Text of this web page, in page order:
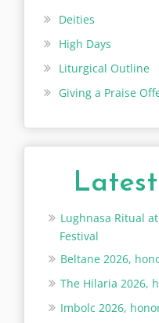
Deities
High Days
Liturgical Outline
Giving a Praise
Lughnasa Ritual
Festival
Beltane 2026,
The Hilaria 2026,
Imbolc 2026,